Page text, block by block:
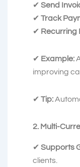
✔ Send
✔ Track
✔ Recurring
✔ Example:
improving
✔ Tip:
2. Multi-
✔ Supports
clients.